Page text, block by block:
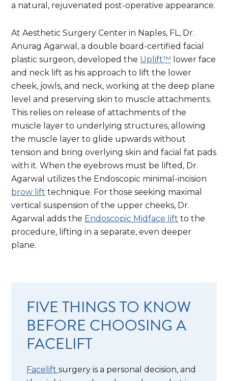
a natural, rejuvenated post-operative appearance.
At Aesthetic Surgery Center in Naples, FL, Dr.
Anurag Agarwal, a double board-certified facial
plastic surgeon, developed the Uplift™ lower face
and neck lift as his approach to lift the lower
cheek, jowls, and neck, working at the deep plane
level and preserving skin to muscle attachments.
This relies on release of attachments of the
muscle layer to underlying structures, allowing
the muscle layer to glide upwards without
tension and bring overlying skin and facial fat pads
with it. When the eyebrows must be lifted, Dr.
Agarwal utilizes the Endoscopic minimal-incision
brow lift technique. For those seeking maximal
vertical suspension of the upper cheeks, Dr.
Agarwal adds the Endoscopic Midface lift to the
procedure, lifting in a separate, even deeper
plane.
FIVE THINGS TO KNOW
BEFORE CHOOSING A
FACELIFT
Faceliftsurgery is a personal decision, and